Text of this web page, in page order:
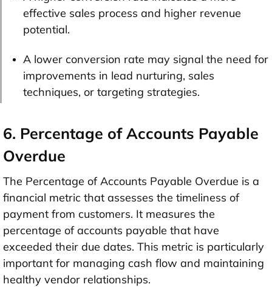
effective sales process and higher revenue
potential.
A lower conversion rate may signal the need for
improvements in lead nurturing, sales
techniques, or targeting strategies.
6. Percentage of Accounts Payable
Overdue
The Percentage of Accounts Payable Overdue is a
financial metric that assesses the timeliness of
payment from customers. It measures the
percentage of accounts payable that have
exceeded their due dates. This metric is particularly
important for managing cash flow and maintaining
healthy vendor relationships.